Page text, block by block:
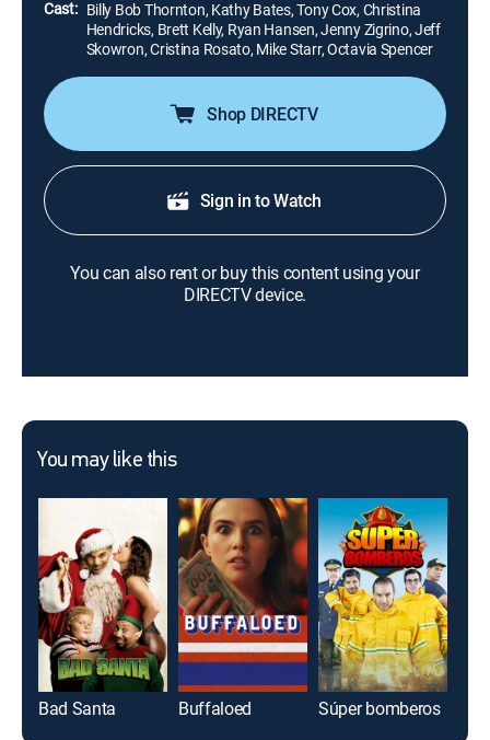
Cast: Billy Bob Thornton, Kathy Bates, Tony Cox, Christina
Hendricks, Brett Kelly, Ryan Hansen, Jenny Zigrino, Jeff
Skowron, Cristina Rosato, Mike Starr, Octavia Spencer
Shop DIRECTV
Sign in to Watch
You can also rent or buy this content using your
DIRECTV device.
You may like this
Bad Santa Buffaloed Súper bomberos